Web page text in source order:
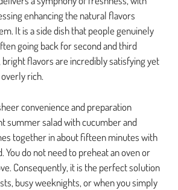
enhancing the natural flavors
It is a side dish that people genuinely
going back for second and third
bright flavors are incredibly satisfying yet
rich.
convenience and preparation
summer salad with cucumber and
together in about fifteen minutes with
You do not need to preheat an oven or
Consequently, it is the perfect solution
busy weeknights, or when you simply